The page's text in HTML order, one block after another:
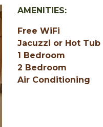
AMENITIES:
Free WiFi
Jacuzzi or Hot Tub
1 Bedroom
2 Bedroom
Air Conditioning